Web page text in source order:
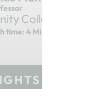
College
time: 4 Minutes